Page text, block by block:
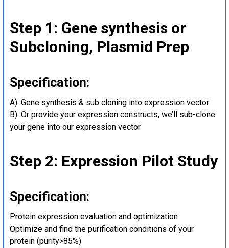
Step 1: Gene synthesis or
Subcloning, Plasmid Prep
Specification:
A). Gene synthesis & sub cloning into expression vector
B). Or provide your expression constructs, we’ll sub-clone
your gene into our expression vector
Step 2: Expression Pilot Study
Specification:
Protein expression evaluation and optimization
Optimize and find the purification conditions of your
protein (purity>85%)